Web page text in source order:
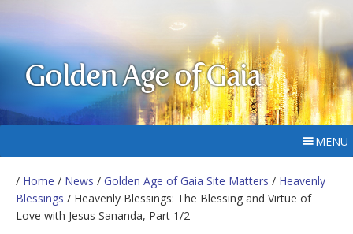
Golden Age of Gaia
MENU
/ Home / News / Golden Age of Gaia Site Matters / Heavenly
Blessings / Heavenly Blessings: The Blessing and Virtue of
Love with Jesus Sananda, Part 1/2